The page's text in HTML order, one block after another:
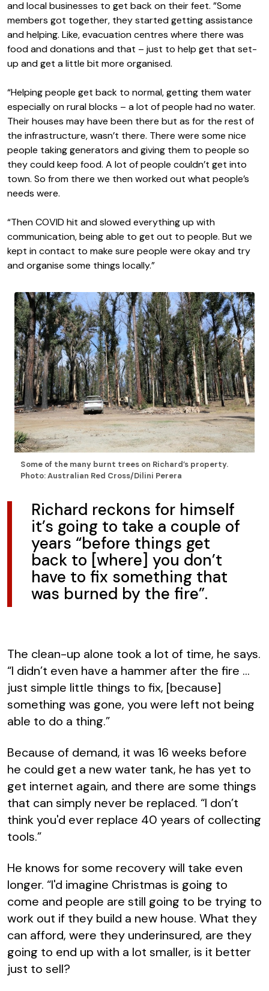
and local businesses to get back on their feet. ”Some
members got together, they started getting assistance
and helping. Like, evacuation centres where there was
food and donations and that – just to help get that set-
up and get a little bit more organised.
“Helping people get back to normal, getting them water
especially on rural blocks – a lot of people had no water.
Their houses may have been there but as for the rest of
the infrastructure, wasn’t there. There were some nice
people taking generators and giving them to people so
they could keep food. A lot of people couldn’t get into
town. So from there we then worked out what people’s
needs were.
“Then COVID hit and slowed everything up with
communication, being able to get out to people. But we
kept in contact to make sure people were okay and try
and organise some things locally.”
Some of the many burnt trees on Richard’s property.
Photo: Australian Red Cross/Dilini Perera
Richard reckons for himself
it’s going to take a couple of
years “before things get
back to [where] you don’t
have to fix something that
was burned by the fire”.
The clean-up alone took a lot of time, he says.
“I didn’t even have a hammer after the fire …
just simple little things to fix, [because]
something was gone, you were left not being
able to do a thing.”
Because of demand, it was 16 weeks before
he could get a new water tank, he has yet to
get internet again, and there are some things
that can simply never be replaced. “I don’t
think you'd ever replace 40 years of collecting
tools.”
He knows for some recovery will take even
longer. “I'd imagine Christmas is going to
come and people are still going to be trying to
work out if they build a new house. What they
can afford, were they underinsured, are they
going to end up with a lot smaller, is it better
just to sell?